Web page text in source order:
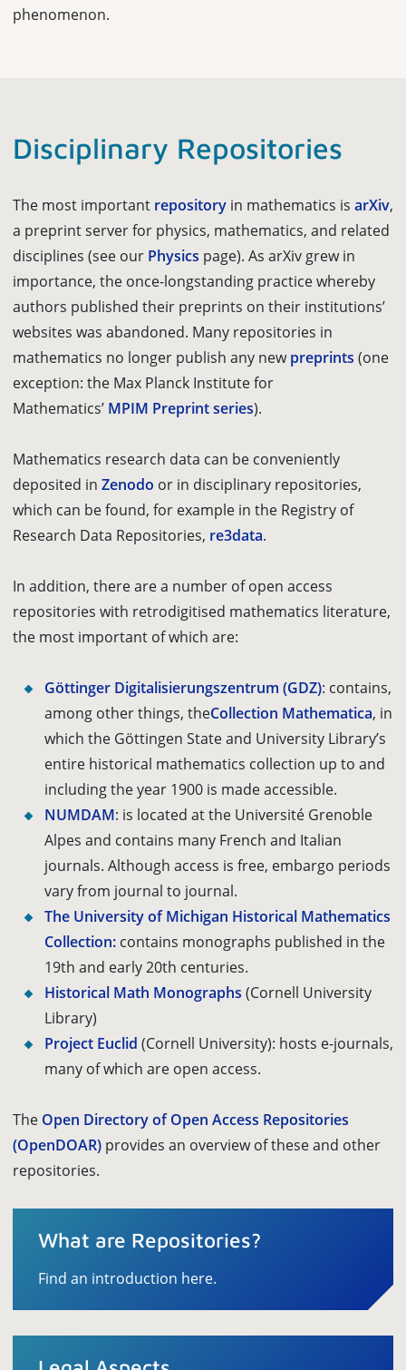
phenomenon.
Disciplinary Repositories
The most important repository in mathematics is arXiv,
a preprint server for physics, mathematics, and related
disciplines (see our Physics page). As arXiv grew in
importance, the once-longstanding practice whereby
authors published their preprints on their institutions’
websites was abandoned. Many repositories in
mathematics no longer publish any newpreprints (one
exception: the Max Planck Institute for
Mathematics’ MPIM Preprint series).
Mathematics research data can be conveniently
deposited in Zenodo or in disciplinary repositories,
which can be found, for example in the Registry of
Research Data Repositories, re3data.
In addition, there are a number of open access
repositories with retrodigitised mathematics literature,
the most important of which are:
Göttinger Digitalisierungszentrum (GDZ): contains,
among other things, theCollection Mathematica, in
which the Göttingen State and University Library’s
entire historical mathematics collection up to and
including the year 1900 is made accessible.
NUMDAM: is located at the Université Grenoble
Alpes and contains many French and Italian
journals. Although access is free, embargo periods
vary from journal to journal.
The University of Michigan Historical Mathematics
Collection: contains monographs published in the
19th and early 20th centuries.
Historical Math Monographs (Cornell University
Library)
Project Euclid (Cornell University): hosts e-journals,
many of which are open access.
The Open Directory of Open Access Repositories
(OpenDOAR) provides an overview of these and other
repositories.
What are Repositories?
Find an introduction here.